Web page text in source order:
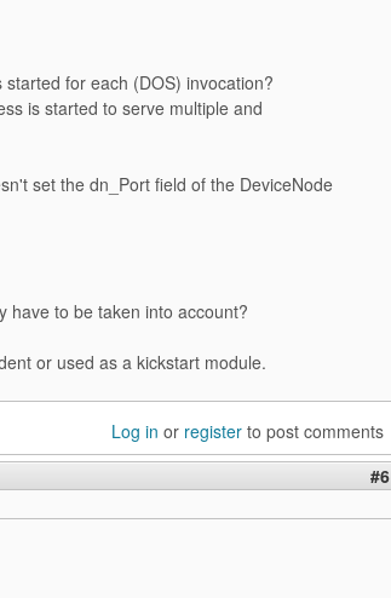
for each (DOS) invocation?
is started to serve multiple and
set the dn_Port field of the DeviceNode
have to be taken into account?
or used as a kickstart module.
Log in or register to post comments
#6